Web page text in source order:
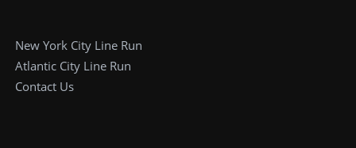
New York City Line Run
Atlantic City Line Run
Contact Us